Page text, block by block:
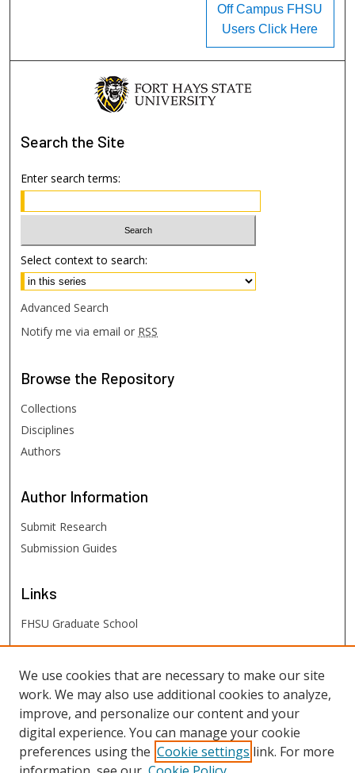
Off Campus FHSU
Users Click Here
Search the Site
Enter search terms:
Select context to search:
Advanced Search
Notify me via email or RSS
Browse the Repository
Collections
Disciplines
Authors
Author Information
Submit Research
Submission Guides
Links
FHSU Graduate School
FHSU Links
Digital Exhibits
FHSU Library
We use cookies that are necessary to make our site
work. We may also use additional cookies to analyze,
improve, and personalize our content and your
digital experience. You can manage your cookie
preferences using the Cookie settings link. For more